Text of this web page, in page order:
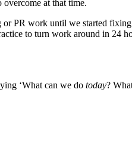
at that time.
PR work until we started
to turn work around in 24
‘What can we do today?